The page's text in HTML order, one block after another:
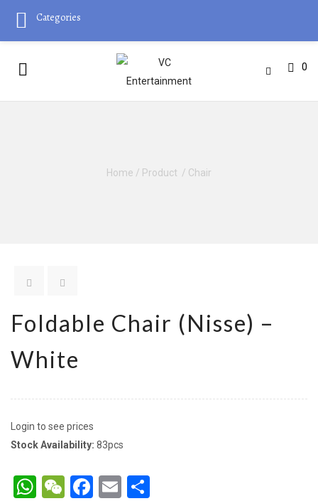
0
Home / Product / Chair
Foldable Chair (Nisse) –
White
Login to see prices
Stock Availability: 83pcs
WhatsApp
WeChat
Facebook
Email
Categories